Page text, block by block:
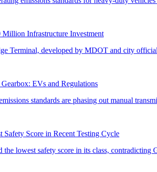
Infrastructure Investment
EVs and Regulations
Score in Recent Testing Cycle